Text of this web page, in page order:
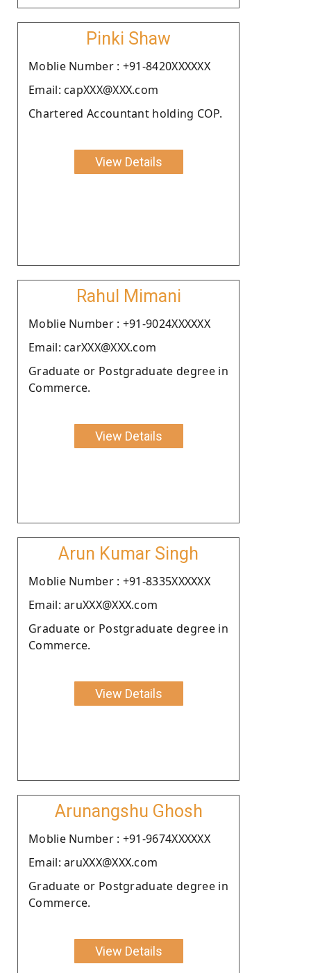
Pinki Shaw
Moblie Number : +91-8420XXXXXX
Email: capXXX@XXX.com
Chartered Accountant holding COP.
View Details
Rahul Mimani
Moblie Number : +91-9024XXXXXX
Email: carXXX@XXX.com
Graduate or Postgraduate degree in
Commerce.
View Details
Arun Kumar Singh
Moblie Number : +91-8335XXXXXX
Email: aruXXX@XXX.com
Graduate or Postgraduate degree in
Commerce.
View Details
Arunangshu Ghosh
Moblie Number : +91-9674XXXXXX
Email: aruXXX@XXX.com
Graduate or Postgraduate degree in
Commerce.
View Details